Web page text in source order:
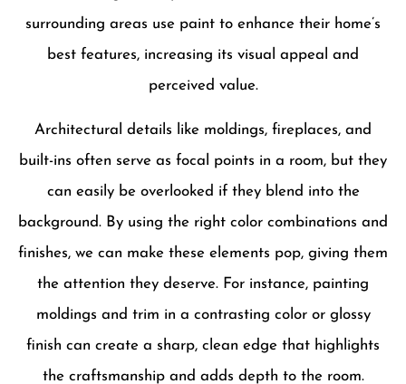
surrounding areas use paint to enhance their home’s
best features, increasing its visual appeal and
perceived value.
Architectural details like moldings, fireplaces, and
built-ins often serve as focal points in a room, but they
can easily be overlooked if they blend into the
background. By using the right color combinations and
finishes, we can make these elements pop, giving them
the attention they deserve. For instance, painting
moldings and trim in a contrasting color or glossy
finish can create a sharp, clean edge that highlights
the craftsmanship and adds depth to the room.